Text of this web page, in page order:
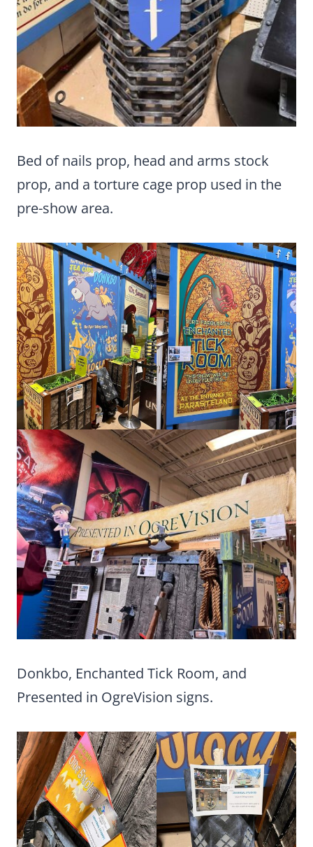
Bed of nails prop, head and arms stock
prop, and a torture cage prop used in the
pre-show area.
Donkbo, Enchanted Tick Room, and
Presented in OgreVision signs.